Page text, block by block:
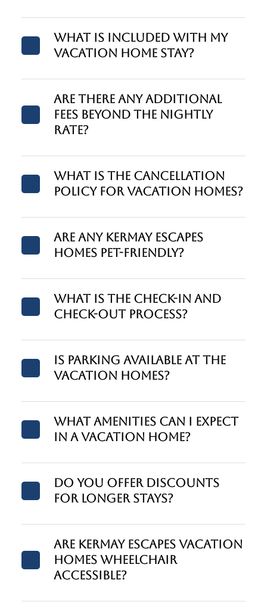
What is included with my
vacation home stay?
Are there any additional
fees beyond the nightly
rate?
What is the cancellation
policy for vacation homes?
Are any Kermay Escapes
homes pet-friendly?
What is the check-in and
check-out process?
Is parking available at the
vacation homes?
What amenities can I expect
in a vacation home?
Do you offer discounts
for longer stays?
Are Kermay Escapes vacation
homes wheelchair
accessible?